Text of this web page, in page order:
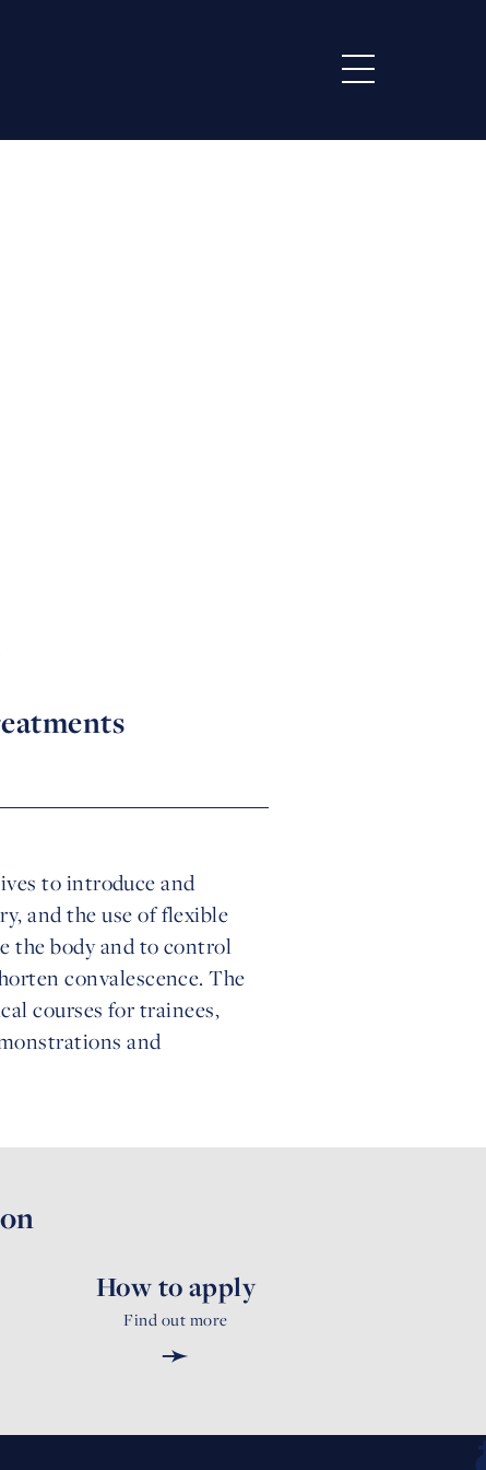
to introduce and
and the use of flexible
the body and to control
convalescence. The
courses for trainees,
and
How to apply
Find out more
➛